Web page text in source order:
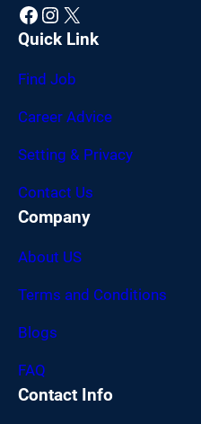
Facebook Instagram X
Quick Link
Find Job
Career Advice
Setting & Privacy
Contact Us
Company
About US
Terms and Conditions
Blogs
FAQ
Contact Info